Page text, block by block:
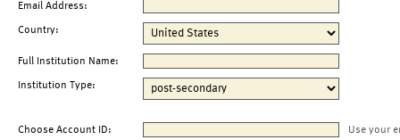
Email Address:
Country:
Full Institution Name:
Institution Type:
Choose Account ID:
Use your